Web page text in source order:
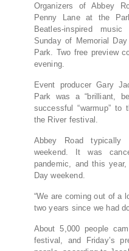
Organizers of Abbey
Penny Lane at the
Beatles-inspired
Sunday of Memorial
Park. Two free preview
evening.
Event producer Gary
Park was a “brilliant,
successful “warmup” to
the River festival.
Abbey Road typically
weekend. It was
pandemic, and this
Day weekend.
“We are coming out of a
two years since we had
About 5,000 people
festival, and Friday’s